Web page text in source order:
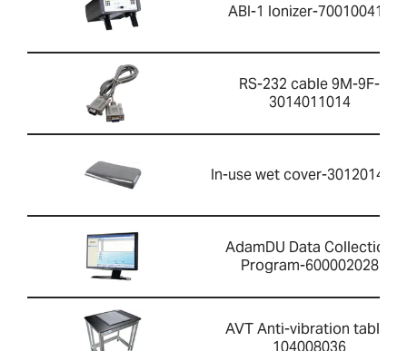
ABI-1 Ionizer-700100410
RS-232 cable 9M-9F-
3014011014
In-use wet cover-
AdamDU Data Collection
Program-600002028
AVT Anti-vibration table-
104008036